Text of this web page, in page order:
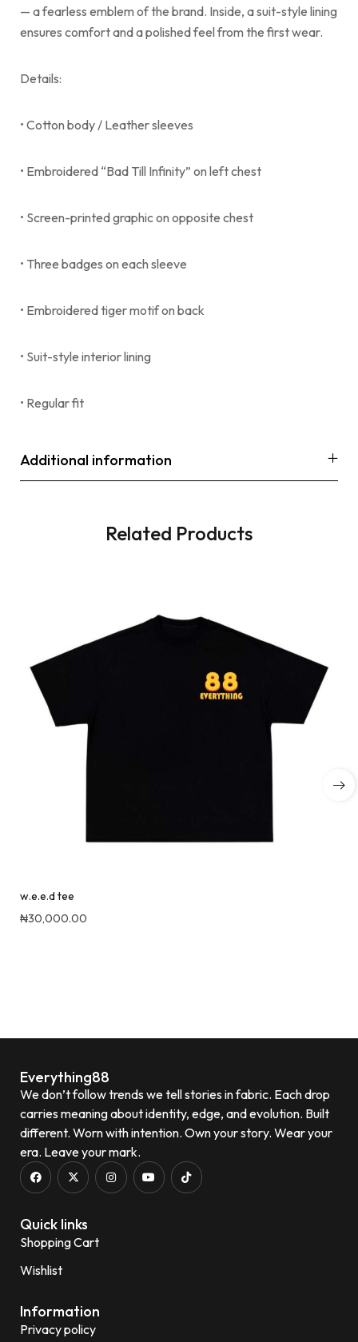
— a fearless emblem of the brand. Inside, a suit-style lining
ensures comfort and a polished feel from the first wear.
Details:
• Cotton body / Leather sleeves
• Embroidered “Bad Till Infinity” on left chest
• Screen-printed graphic on opposite chest
• Three badges on each sleeve
• Embroidered tiger motif on back
• Suit-style interior lining
• Regular fit
Additional information
Related Products
w.e.e.d tee
₦30,000.00
Everything88
We don’t follow trends we tell stories in fabric. Each drop
carries meaning about identity, edge, and evolution. Built
different. Worn with intention. Own your story. Wear your
era. Leave your mark.
Quick links
Shopping Cart
Wishlist
Information
Privacy policy